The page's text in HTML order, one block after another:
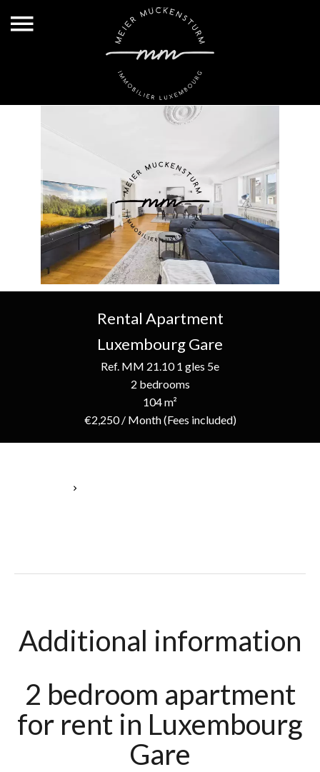
Rental Apartment
Luxembourg Gare
Ref. MM 21.10 1 gles 5e
2 bedrooms
104 m²
€2,250 / Month (Fees included)
Additional information
2 bedroom apartment
for rent in Luxembourg
Gare